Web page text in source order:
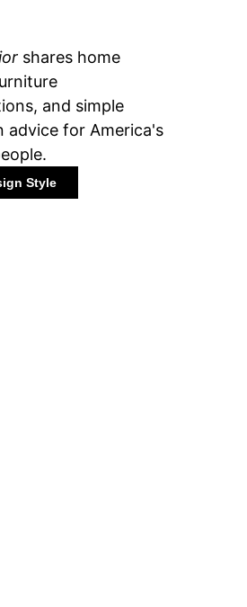
shares home
and simple
advice for America's
Style